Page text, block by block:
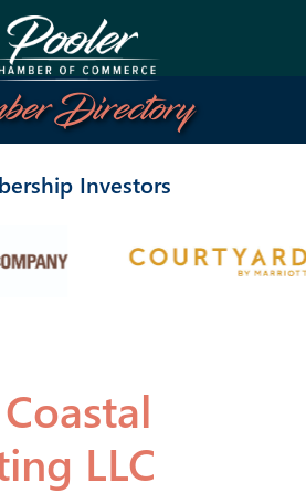
Directory
Investors
LLC